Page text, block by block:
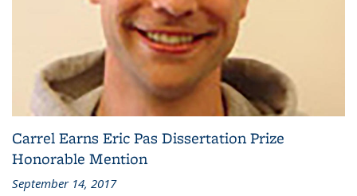
Carrel Earns Eric Pas Dissertation Prize
Honorable Mention
September 14, 2017